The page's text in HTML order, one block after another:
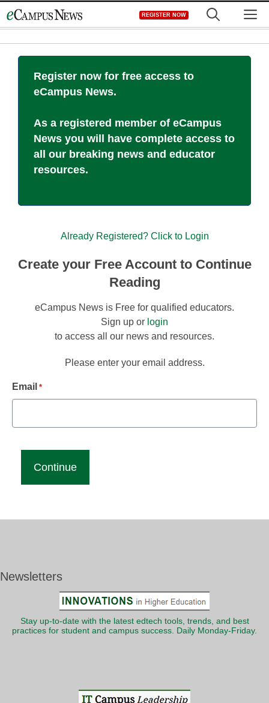
to
REGISTER NOW
Register now for free access to
eCampus News.
As a registered member of eCampus
News you will have complete access to
all our breaking news and educator
resources.
Already Registered? Click to Login
Create your Free Account to Continue
Reading
eCampus News is Free for qualified educators.
Sign up or login
to access all our news and resources.
Please enter your email address.
Email *
Newsletters
Stay up-to-date with the latest edtech tools, trends, and best
practices for student and campus success. Daily Monday-Friday.